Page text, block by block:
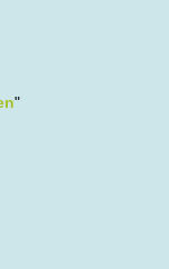
"